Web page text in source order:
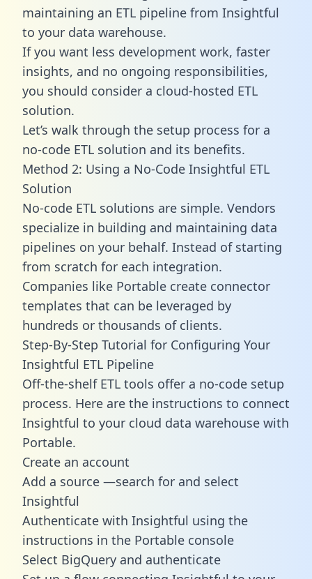
maintaining an ETL pipeline from Insightful
to your data warehouse.
If you want less development work, faster
insights, and no ongoing responsibilities,
you should consider a cloud-hosted ETL
solution.
Let’s walk through the setup process for a
no-code ETL solution and its benefits.
Method 2: Using a No-Code Insightful ETL
Solution
No-code ETL solutions are simple. Vendors
specialize in building and maintaining data
pipelines on your behalf. Instead of starting
from scratch for each integration.
Companies like Portable create connector
templates that can be leveraged by
hundreds or thousands of clients.
Step-By-Step Tutorial for Configuring Your
Insightful ETL Pipeline
Off-the-shelf ETL tools offer a no-code setup
process. Here are the instructions to connect
Insightful to your cloud data warehouse with
Portable.
Create an account
Add a source —search for and select
Insightful
Authenticate with Insightful using the
instructions in the Portable console
Select BigQuery and authenticate